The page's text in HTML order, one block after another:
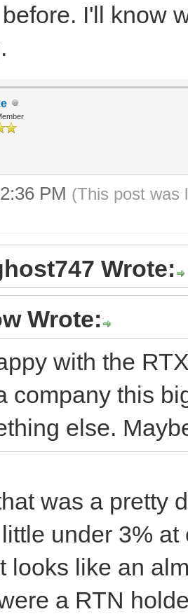
I'll know
PM (This post was
Wrote:
Wrote:
with the
company this
else.
was a pretty
under 3%
looks like an
a RTN